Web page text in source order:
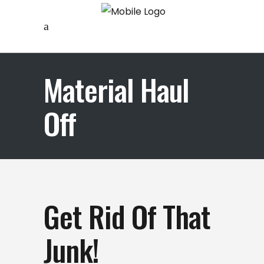
Material Haul
Off
Get Rid Of That
Junk!